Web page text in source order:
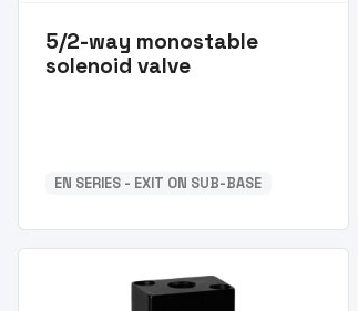
5/2-way monostable
solenoid valve
EN SERIES - EXIT ON SUB-BASE